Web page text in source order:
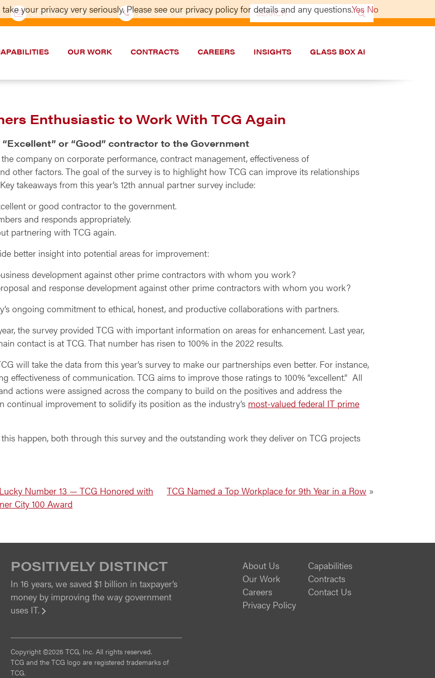
CONTACT US 202–986-5533
Search
for:
OUR WORK CONTRACTS CAREERS INSIGHTS GLASS BOX AI
Enthusiastic to Work With TCG Again
or “Good” contractor to the Government
company on corporate performance, contract management, effectiveness of
other factors. The goal of the survey is to highlight how TCG can improve its relationships
takeaways from this year’s 12th annual partner survey include:
or good contractor to the government.
and responds appropriately.
partnering with TCG again.
better insight into potential areas for improvement:
development against other prime contractors with whom you work?
and response development against other prime contractors with whom you work?
ongoing commitment to ethical, honest, and productive collaborations with partners.
the survey provided TCG with important information on areas for enhancement. Last year,
contact is at TCG. That number has risen to 100% in the 2022 results.
will take the data from this year’s survey to make our partnerships even better. For instance,
effectiveness of communication. TCG aims to improve those ratings to 100% “excellent.” All
actions were assigned across the company to build on the positives and address the
continual improvement to solidify its position as the industry’s most-valued federal IT prime
happen, both through this survey and the outstanding work they deliver on TCG projects
TCG Named a Top Workplace for 9th Year in a Row »
Lucky Number 13 — TCG Honored with
City 100 Award
POSITIVELY DISTINCT
In 16 years, we saved $1 billion in taxpayer’s
money by improving the way government
uses IT.
Copyright ©2026 TCG, Inc. All rights reserved.
TCG and the TCG logo are registered trademarks of
TCG.
About Us
Capabilities
Our Work
Contracts
Careers
Contact Us
Privacy Policy
your privacy very seriously. Please see our privacy policy for details and any questions.Yes No